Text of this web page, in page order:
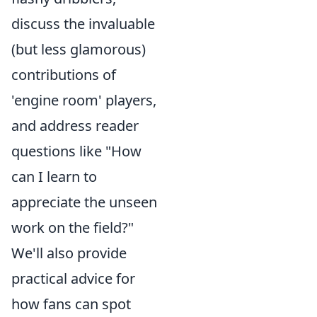
discuss the invaluable
(but less glamorous)
contributions of
'engine room' players,
and address reader
questions like "How
can I learn to
appreciate the unseen
work on the field?"
We'll also provide
practical advice for
how fans can spot